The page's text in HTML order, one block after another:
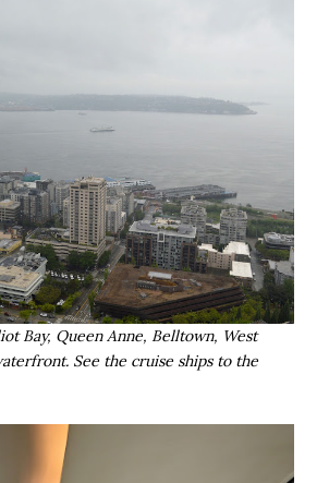
Bay, Queen Anne, Belltown, West
See the cruise ships to the